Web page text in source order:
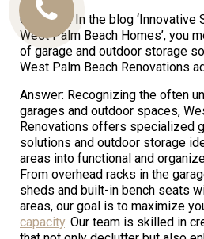
Question: In the blog
West Palm Beach Homes’, you
of garage and outdoor storage
West Palm Beach Renovations
Answer: Recognizing the often
garages and outdoor spaces,
Renovations offers specialized
solutions and outdoor storage
areas into functional and
From overhead racks in the
sheds and built-in bench seats
areas, our goal is to maximize
capacity. Our team is skilled in
Call